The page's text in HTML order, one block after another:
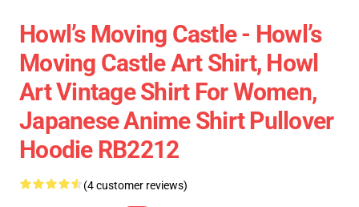
Howl’s Moving Castle - Howl’s
Moving Castle Art Shirt, Howl
Art Vintage Shirt For Women,
Japanese Anime Shirt Pullover
Hoodie RB2212
(4 customer reviews)